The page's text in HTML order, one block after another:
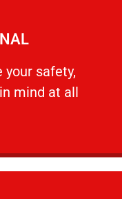
your safety,
mind at all
safety, welfare